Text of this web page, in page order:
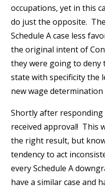
occupations, yet in this
do just the opposite.
Schedule A case less
the original intent of
they were going to deny
state with specificity the
new wage
Shortly after responding
received approval! This
the right result, but
tendency to act
every Schedule A
have a similar case and